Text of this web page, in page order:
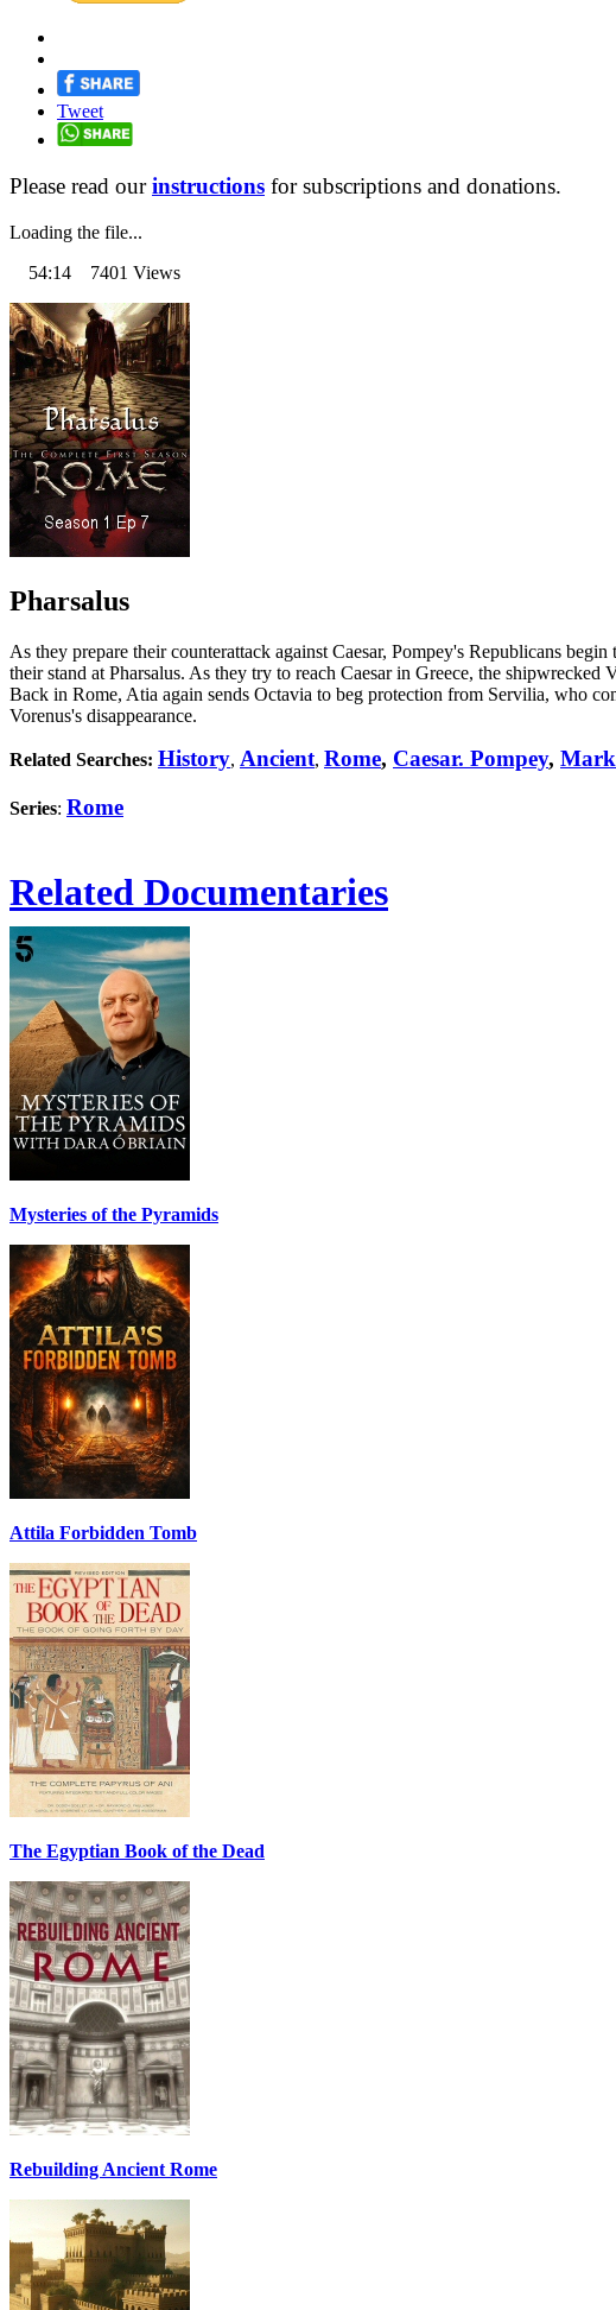
Tweet
Please read ourinstructions for subscriptions and donations.
Loading the file...
54:14 7401 Views
Pharsalus
As they prepare their counterattack against Caesar, Pompey's Republicans
their stand at Pharsalus. As they try to reach Caesar in Greece, the shipwrecked
Back in Rome, Atia again sends Octavia to beg protection from Servilia, who
Vorenus's disappearance.
Related Searches: History, Ancient, Rome, Caesar. Pompey,
Series: Rome
Related Documentaries
Mysteries of the Pyramids
Attila Forbidden Tomb
The Egyptian Book of the Dead
Rebuilding Ancient Rome